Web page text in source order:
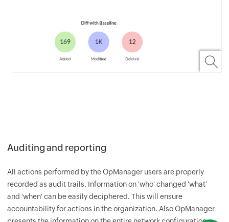
Auditing and reporting
All actions performed by theOpManager users are properly
recorded as audit trails. Information on 'who' changed 'what'
and 'when' can be easily deciphered. This will ensure
accountability for actions in the organization. AlsoOpManager